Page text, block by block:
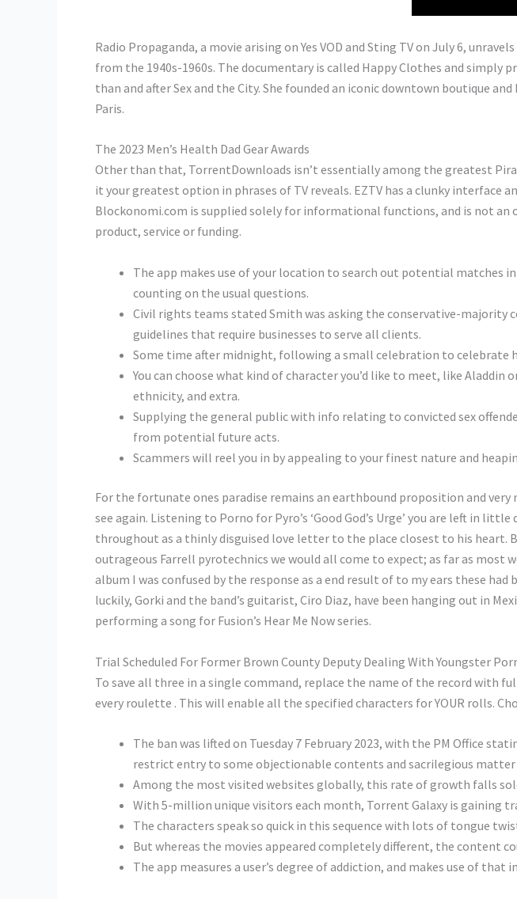
Radio Propaganda, a movie arising on Yes VOD and Sting TV on July 6,
from the 1940s-1960s. The documentary is called Happy Clothes and simply
than and after Sex and the City. She founded an iconic downtown boutique
Paris.
The 2023 Men’s Health Dad Gear Awards
Other than that, TorrentDownloads isn’t essentially among the greatest
it your greatest option in phrases of TV reveals. EZTV has a clunky interface
Blockonomi.com is supplied solely for informational functions, and is not
product, service or funding.
The app makes use of your location to search out potential matches
counting on the usual questions.
Civil rights teams stated Smith was asking the conservative-
guidelines that require businesses to serve all clients.
Some time after midnight, following a small celebration to celebrate
You can choose what kind of character you’d like to meet, like
ethnicity, and extra.
Supplying the general public with info relating to convicted sex
from potential future acts.
Scammers will reel you in by appealing to your finest nature and
For the fortunate ones paradise remains an earthbound proposition and
see again. Listening to Porno for Pyro’s ‘Good God’s Urge’ you are left in
throughout as a thinly disguised love letter to the place closest to his heart.
outrageous Farrell pyrotechnics we would all come to expect; as far as
album I was confused by the response as a end result of to my ears these
luckily, Gorki and the band’s guitarist, Ciro Diaz, have been hanging out in
performing a song for Fusion’s Hear Me Now series.
Trial Scheduled For Former Brown County Deputy Dealing With Youngster
To save all three in a single command, replace the name of the record with
every roulette . This will enable all the specified characters for YOUR rolls.
The ban was lifted on Tuesday 7 February 2023, with the PM Office
restrict entry to some objectionable contents and sacrilegious matter
Among the most visited websites globally, this rate of growth falls
With 5-million unique visitors each month, Torrent Galaxy is gaining
The characters speak so quick in this sequence with lots of tongue
But whereas the movies appeared completely different, the content
The app measures a user’s degree of addiction, and makes use of